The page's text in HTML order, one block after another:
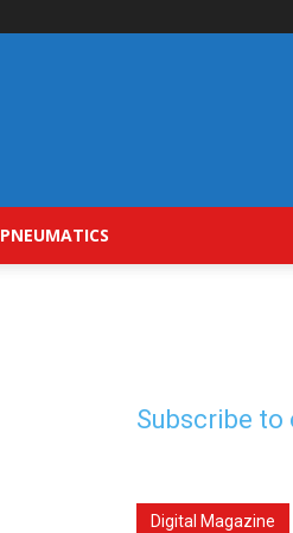
PNEUMATICS
Subscribe
Digital Magazine